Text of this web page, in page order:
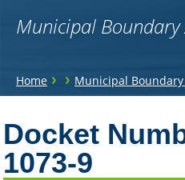
Municipal
You
here
Home › › Municipal
to
top
Docket
1073-9